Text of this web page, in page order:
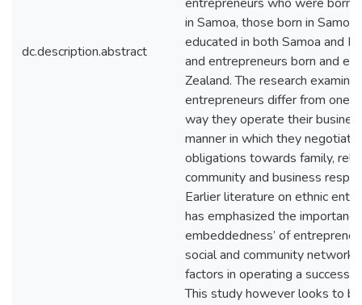
dc.description.abstract
in Samoa, those born in Samoa
educated in both Samoa and
and entrepreneurs born and
Zealand. The research
entrepreneurs differ from one
way they operate their
manner in which they
obligations towards family,
community and business
Earlier literature on ethnic
has emphasized the
embeddedness’ of
social and community
factors in operating a
This study however looks to